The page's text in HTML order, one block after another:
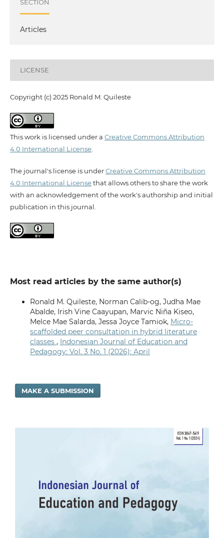
SECTION
Articles
LICENSE
Copyright (c) 2025 Ronald M. Quileste
This work is licensed under a Creative Commons Attribution
4.0 International License.
The journal's license is underCreative Commons Attribution
4.0 International Licensethat allows others to share the work
with an acknowledgement of the work's authorship and initial
publication in this journal.
Most read articles by the same author(s)
Ronald M. Quileste, Norman Calib-og, Judha Mae
Abalde, Irish Vine Caayupan, Marvic Niña Kiseo,
Melce Mae Salarda, Jessa Joyce Tamiok, Micro-
scaffolded peer consultation in hybrid literature
classes , Indonesian Journal of Education and
Pedagogy: Vol. 3 No. 1 (2026): April
MAKE A SUBMISSION